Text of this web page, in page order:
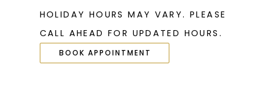
HOLIDAY HOURS MAY VARY. PLEASE
CALL AHEAD FOR UPDATED HOURS.
BOOK APPOINTMENT